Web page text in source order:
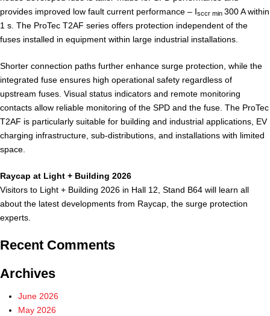
provides improved low fault current performance – Isccr min 300 A within
1 s. The ProTec T2AF series offers protection independent of the
fuses installed in equipment within large industrial installations.
Shorter connection paths further enhance surge protection, while the
integrated fuse ensures high operational safety regardless of
upstream fuses. Visual status indicators and remote monitoring
contacts allow reliable monitoring of the SPD and the fuse. The ProTec
T2AF is particularly suitable for building and industrial applications, EV
charging infrastructure, sub-distributions, and installations with limited
space.
Raycap at Light + Building 2026
Visitors to Light + Building 2026 in Hall 12, Stand B64 will learn all
about the latest developments from Raycap, the surge protection
experts.
Recent Comments
Archives
June 2026
May 2026